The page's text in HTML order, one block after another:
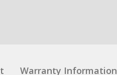
Warranty Information